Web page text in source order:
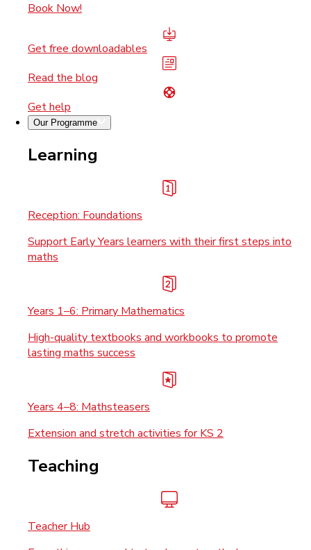
Book Now!
Get free downloadables
Read the blog
Get help
Our Programme
Learning
Reception: Foundations
Support Early Years learners with their first steps into
maths
Years 1–6: Primary Mathematics
High-quality textbooks and workbooks to promote
lasting maths success
Years 4–8: Mathsteasers
Extension and stretch activities for KS 2
Teaching
Teacher Hub